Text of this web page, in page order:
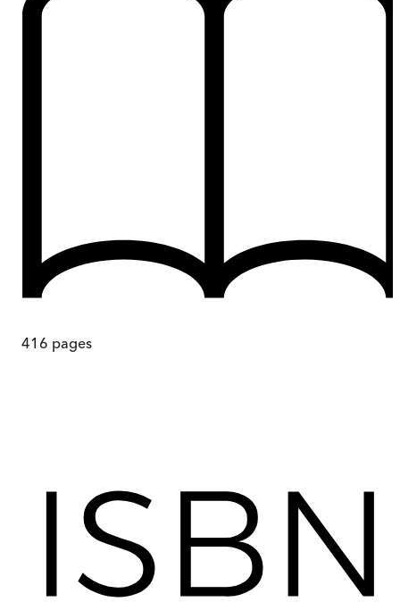
416 pages